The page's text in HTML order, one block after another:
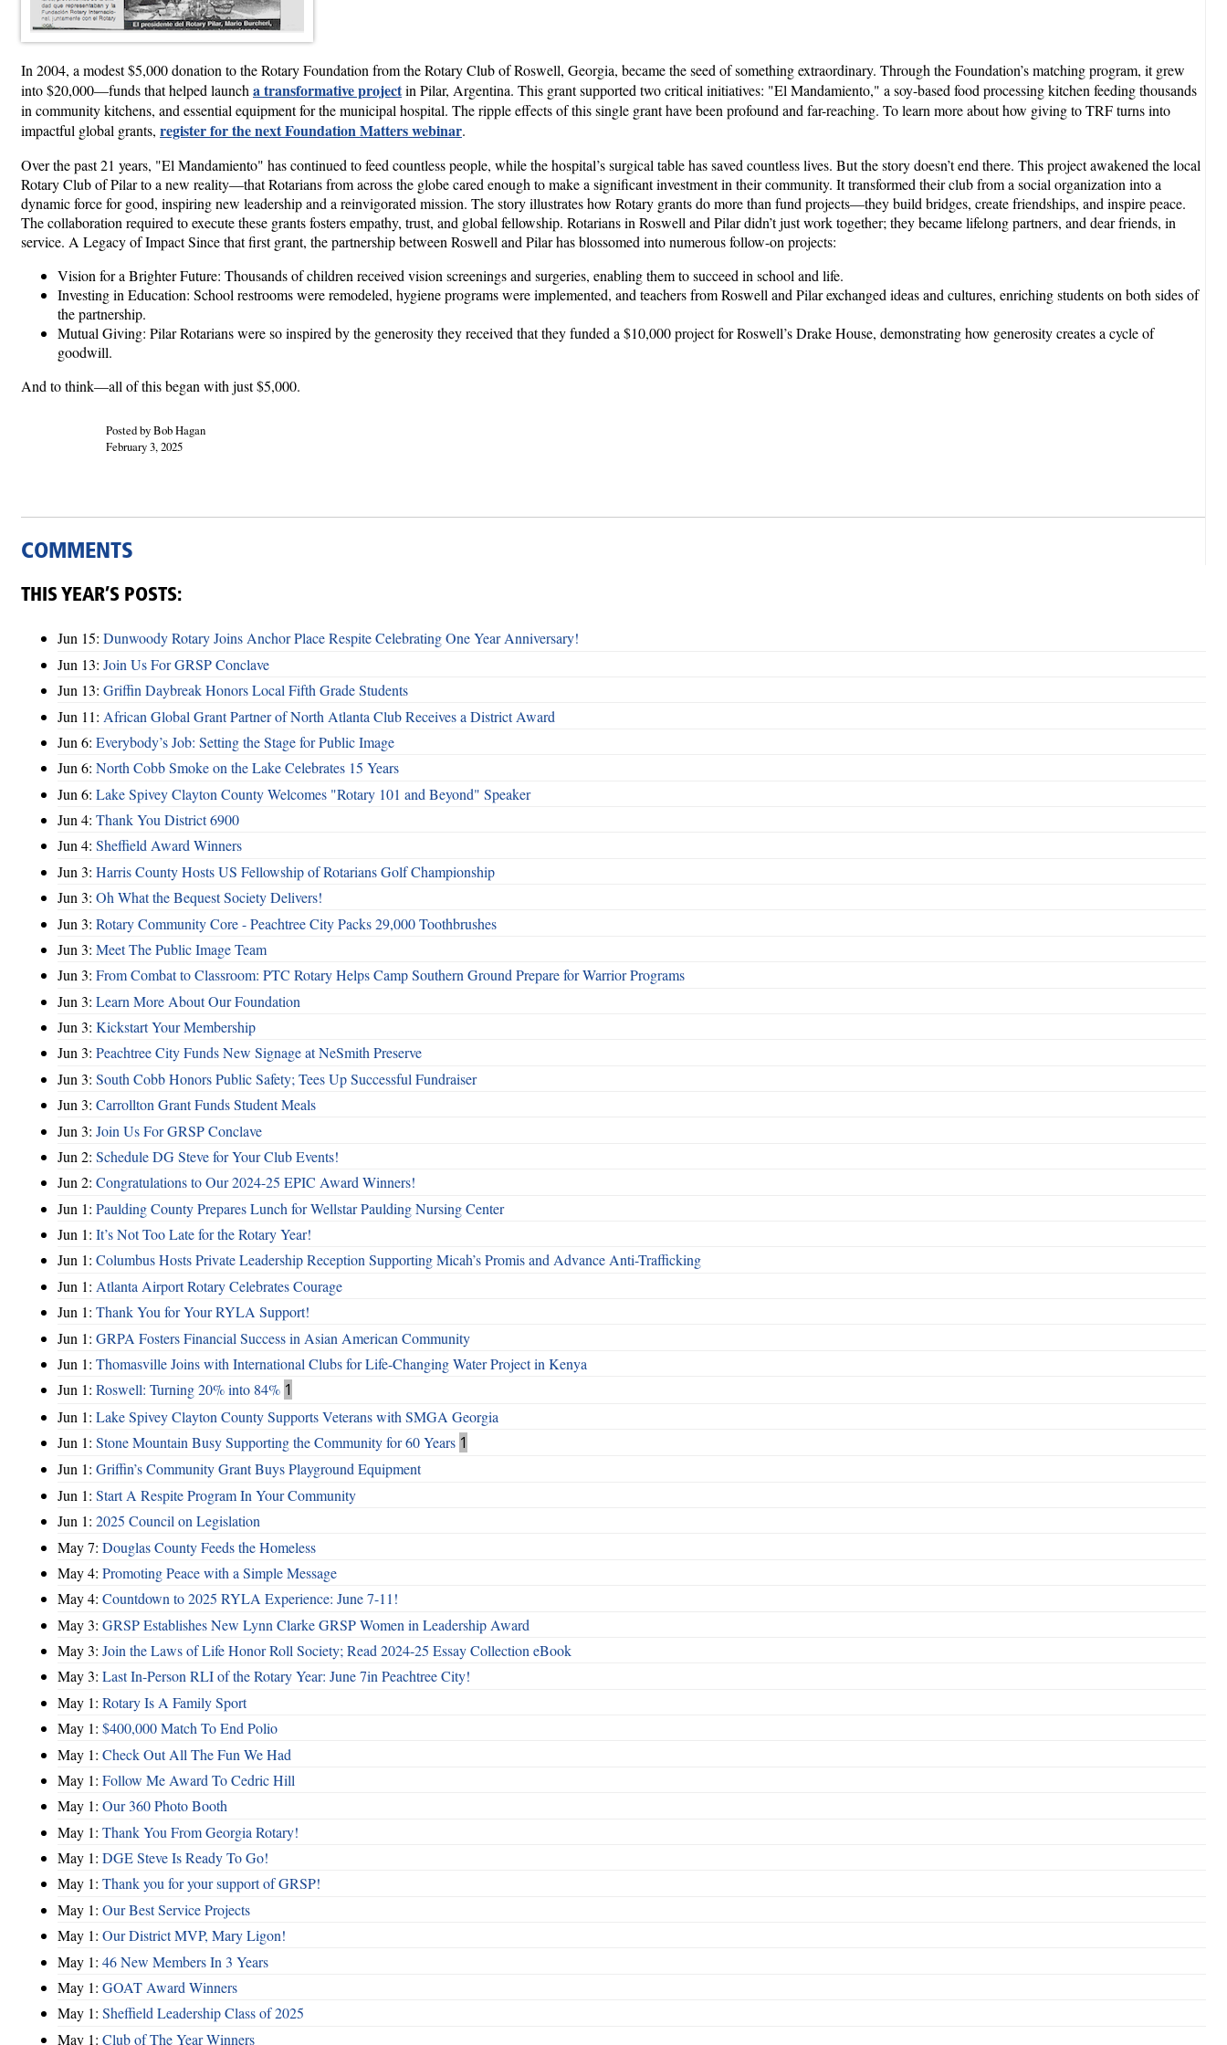
In 2004, a modest $5,000 donation to the Rotary Foundation from the Rotary Club of Roswell, Georgia, became the seed of something extraordinary. Through the Foundation’s matching program, it grew
into $20,000—funds that helped launch a transformative projectin Pilar, Argentina. This grant supported two critical initiatives: "El Mandamiento," a soy-based food processing kitchen feeding thousands
in community kitchens, and essential equipment for the municipal hospital. The ripple effects of this single grant have been profound and far-reaching. To learn more about how giving to TRF turns into
impactful global grants, register for the next Foundation Matters webinar.
Over the past 21 years, "El Mandamiento" has continued to feed countless people, while the hospital’s surgical table has saved countless lives. But the story doesn’t end there. This project awakened the local
Rotary Club of Pilar to a new reality—that Rotarians from across the globe cared enough to make a significant investment in their community. It transformed their club from a social organization into a
dynamic force for good, inspiring new leadership and a reinvigorated mission. The story illustrates how Rotary grants do more than fund projects—they build bridges, create friendships, and inspire peace.
The collaboration required to execute these grants fosters empathy, trust, and global fellowship. Rotarians in Roswell and Pilar didn’t just work together; they became lifelong partners, and dear friends, in
service. A Legacy of Impact Since that first grant, the partnership between Roswell and Pilar has blossomed into numerous follow-on projects:
Vision for a Brighter Future: Thousands of children received vision screenings and surgeries, enabling them to succeed in school and life.
Investing in Education: School restrooms were remodeled, hygiene programs were implemented, and teachers from Roswell and Pilar exchanged ideas and cultures, enriching students on both sides of
the partnership.
Mutual Giving: Pilar Rotarians were so inspired by the generosity they received that they funded a $10,000 project for Roswell’s Drake House, demonstrating how generosity creates a cycle of
goodwill.
And to think—all of this began with just $5,000.
Posted by Bob Hagan
February 3, 2025
COMMENTS
THIS YEAR’S POSTS:
Jun 15: Dunwoody Rotary Joins Anchor Place Respite Celebrating One Year Anniversary!
Jun 13: Join Us For GRSP Conclave
Jun 13: Griffin Daybreak Honors Local Fifth Grade Students
Jun 11: African Global Grant Partner of North Atlanta Club Receives a District Award
Jun 6: Everybody’s Job: Setting the Stage for Public Image
Jun 6: North Cobb Smoke on the Lake Celebrates 15 Years
Jun 6: Lake Spivey Clayton County Welcomes "Rotary 101 and Beyond" Speaker
Jun 4: Thank You District 6900
Jun 4: Sheffield Award Winners
Jun 3: Harris County Hosts US Fellowship of Rotarians Golf Championship
Jun 3: Oh What the Bequest Society Delivers!
Jun 3: Rotary Community Core - Peachtree City Packs 29,000 Toothbrushes
Jun 3: Meet The Public Image Team
Jun 3: From Combat to Classroom: PTC Rotary Helps Camp Southern Ground Prepare for Warrior Programs
Jun 3: Learn More About Our Foundation
Jun 3: Kickstart Your Membership
Jun 3: Peachtree City Funds New Signage at NeSmith Preserve
Jun 3: South Cobb Honors Public Safety; Tees Up Successful Fundraiser
Jun 3: Carrollton Grant Funds Student Meals
Jun 3: Join Us For GRSP Conclave
Jun 2: Schedule DG Steve for Your Club Events!
Jun 2: Congratulations to Our 2024-25 EPIC Award Winners!
Jun 1: Paulding County Prepares Lunch for Wellstar Paulding Nursing Center
Jun 1: It’s Not Too Late for the Rotary Year!
Jun 1: Columbus Hosts Private Leadership Reception Supporting Micah’s Promis and Advance Anti-Trafficking
Jun 1: Atlanta Airport Rotary Celebrates Courage
Jun 1: Thank You for Your RYLA Support!
Jun 1: GRPA Fosters Financial Success in Asian American Community
Jun 1: Thomasville Joins with International Clubs for Life-Changing Water Project in Kenya
Jun 1: Roswell: Turning 20% into 84% 1
Jun 1: Lake Spivey Clayton County Supports Veterans with SMGA Georgia
Jun 1: Stone Mountain Busy Supporting the Community for 60 Years 1
Jun 1: Griffin’s Community Grant Buys Playground Equipment
Jun 1: Start A Respite Program In Your Community
Jun 1: 2025 Council on Legislation
May 7: Douglas County Feeds the Homeless
May 4: Promoting Peace with a Simple Message
May 4: Countdown to 2025 RYLA Experience: June 7-11!
May 3: GRSP Establishes New Lynn Clarke GRSP Women in Leadership Award
May 3: Join the Laws of Life Honor Roll Society; Read 2024-25 Essay Collection eBook
May 3: Last In-Person RLI of the Rotary Year: June 7in Peachtree City!
May 1: Rotary Is A Family Sport
May 1: $400,000 Match To End Polio
May 1: Check Out All The Fun We Had
May 1: Follow Me Award To Cedric Hill
May 1: Our 360 Photo Booth
May 1: Thank You From Georgia Rotary!
May 1: DGE Steve Is Ready To Go!
May 1: Thank you for your support of GRSP!
May 1: Our Best Service Projects
May 1: Our District MVP, Mary Ligon!
May 1: 46 New Members In 3 Years
May 1: GOAT Award Winners
May 1: Sheffield Leadership Class of 2025
May 1: Club of The Year Winners